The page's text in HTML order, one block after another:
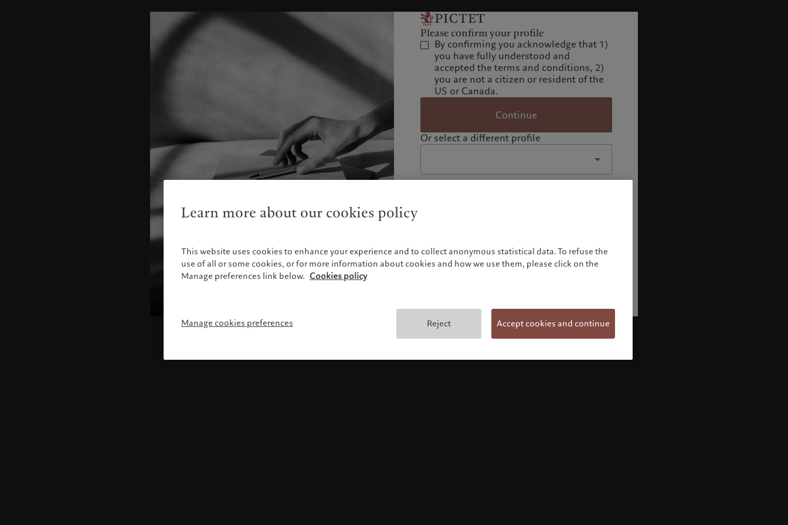
Please confirm your profile
By confirming you acknowledge that 1)
you have fully understood and
accepted the terms and conditions, 2)
you are not a citizen or resident of the
US or Canada.
Continue
Or select a different profile
Terms and conditions
Learn more about our cookies policy
This website uses cookies to enhance your experience and to collect anonymous statistical data. To refuse the
use of all or some cookies, or for more information about cookies and how we use them, please click on the
Manage preferences link below. Cookies policy
Manage cookies preferences Reject Accept cookies and continue